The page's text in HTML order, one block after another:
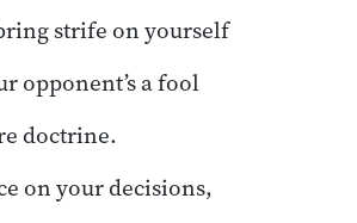
strife on yourself
opponent’s a fool
doctrine.
on your decisions,